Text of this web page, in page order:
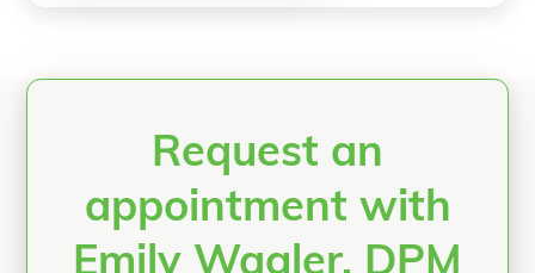
Request an
appointment with